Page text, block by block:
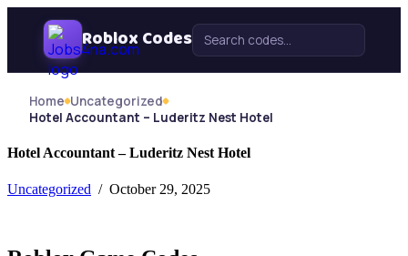
Roblox CodesSearch for:
Home Uncategorized
Hotel Accountant – Luderitz Nest Hotel
Hotel Accountant – Luderitz Nest Hotel
Uncategorized / October 29, 2025